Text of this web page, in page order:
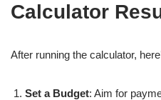
Calculator
After running the calculator,
Set a Budget: Aim for